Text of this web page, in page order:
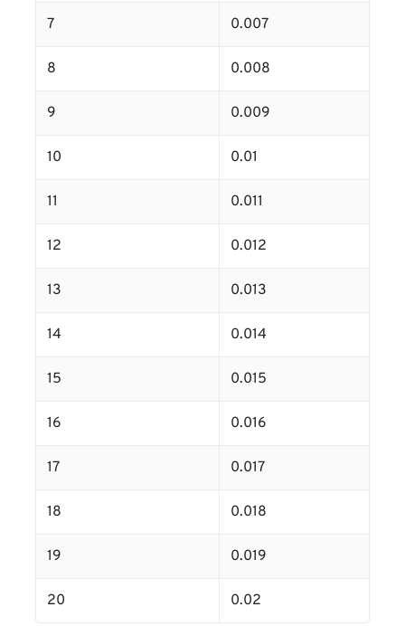
7 0.007
8 0.008
9 0.009
10 0.01
11 0.011
12 0.012
13 0.013
14 0.014
15 0.015
16 0.016
17 0.017
18 0.018
19 0.019
20 0.02